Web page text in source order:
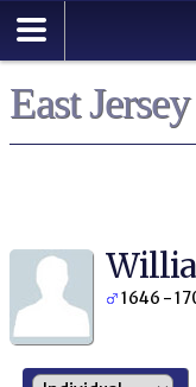
East
1646 -